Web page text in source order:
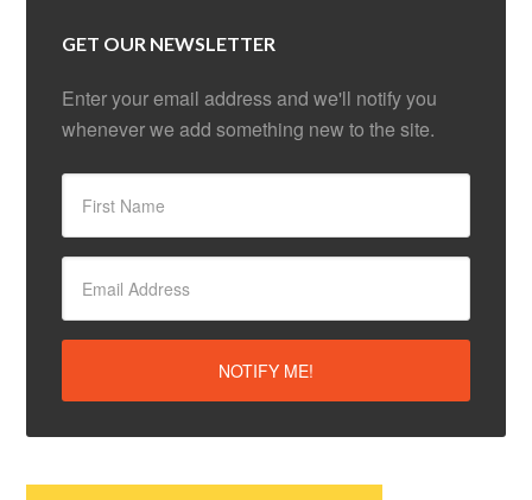
GET OUR NEWSLETTER
Enter your email address and we'll notify you
whenever we add something new to the site.